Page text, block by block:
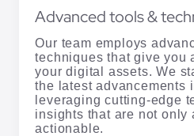
Advanced tools &
Our team employs
techniques that give you
your digital assets. We
the latest advancements
leveraging cutting-edge
insights that are not only
actionable.